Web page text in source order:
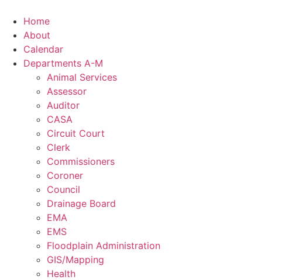
content
Home
About
Calendar
Departments A-M
Animal Services
Assessor
Auditor
CASA
Circuit Court
Clerk
Commissioners
Coroner
Council
Drainage Board
EMA
EMS
Floodplain Administration
GIS/Mapping
Health